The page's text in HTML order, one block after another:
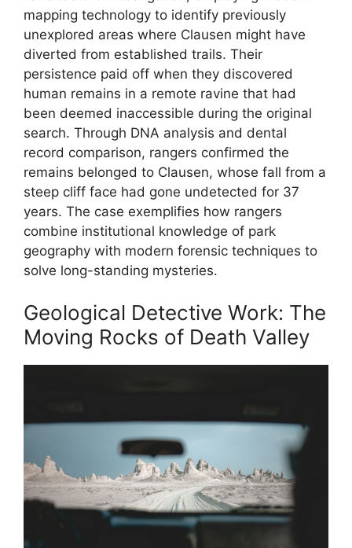
mapping technology to identify previously
unexplored areas where Clausen might have
diverted from established trails. Their
persistence paid off when they discovered
human remains in a remote ravine that had
been deemed inaccessible during the original
search. Through DNA analysis and dental
record comparison, rangers confirmed the
remains belonged to Clausen, whose fall from a
steep cliff face had gone undetected for 37
years. The case exemplifies how rangers
combine institutional knowledge of park
geography with modern forensic techniques to
solve long-standing mysteries.
Geological Detective Work: The
Moving Rocks of Death Valley